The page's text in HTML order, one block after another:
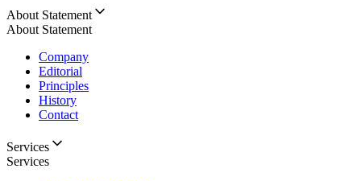
About Statement
About Statement
Company
Editorial
Principles
History
Contact
Services
Services